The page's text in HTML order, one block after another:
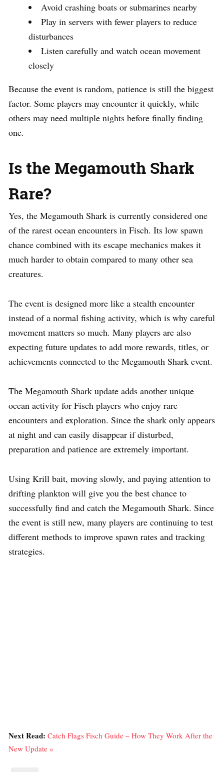
Avoid crashing boats or submarines nearby
Play in servers with fewer players to reduce
disturbances
Listen carefully and watch ocean movement
closely
Because the event is random, patience is still the biggest
factor. Some players may encounter it quickly, while
others may need multiple nights before finally finding
one.
Is the Megamouth Shark
Rare?
Yes, the Megamouth Shark is currently considered one
of the rarest ocean encounters in Fisch. Its low spawn
chance combined with its escape mechanics makes it
much harder to obtain compared to many other sea
creatures.
The event is designed more like a stealth encounter
instead of a normal fishing activity, which is why careful
movement matters so much. Many players are also
expecting future updates to add more rewards, titles, or
achievements connected to the Megamouth Shark event.
The Megamouth Shark update adds another unique
ocean activity for Fisch players who enjoy rare
encounters and exploration. Since the shark only appears
at night and can easily disappear if disturbed,
preparation and patience are extremely important.
Using Krill bait, moving slowly, and paying attention to
drifting plankton will give you the best chance to
successfully find and catch the Megamouth Shark. Since
the event is still new, many players are continuing to test
different methods to improve spawn rates and tracking
strategies.
Next Read: Catch Flags Fisch Guide – How They Work After the
New Update »